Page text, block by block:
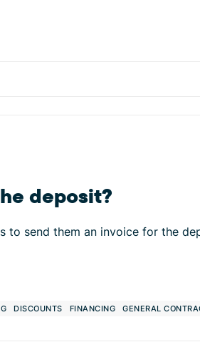
deposit?
to send them an invoice for the
DISCOUNTS FINANCING GENERAL